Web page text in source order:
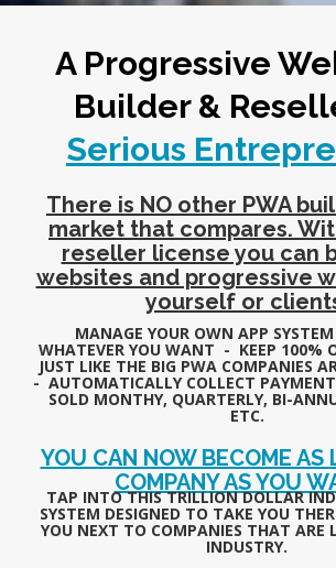
A Progressive
Builder &
Serious
There is NO other PWA
market that compares.
reseller license you can
websites and progressive
yourself or
MANAGE YOUR OWN APP
WHATEVER YOU WANT - KEEP 100%
JUST LIKE THE BIG PWA COMPANIES
- AUTOMATICALLY COLLECT
SOLD MONTHY, QUARTERLY, BI-
ETC.
YOU CAN NOW BECOME AS
COMPANY AS YOU
TAP INTO THIS TRILLION DOLLAR
SYSTEM DESIGNED TO TAKE YOU
YOU NEXT TO COMPANIES THAT ARE
INDUSTRY.